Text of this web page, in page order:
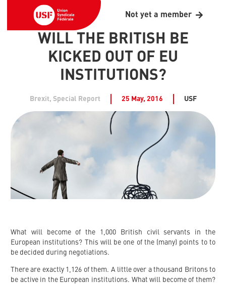
Not yet a member
WILL THE BRITISH BE
KICKED OUT OF EU
INSTITUTIONS?
Brexit, Special Report 25 May, 2016 USF
What will become of the 1,000 British civil servants in the
European institutions? This will be one of the (many) points to to
be decided during negotiations.
There are exactly 1,126 of them. A little over a thousand Britons to
be active in the European institutions. What will become of them?